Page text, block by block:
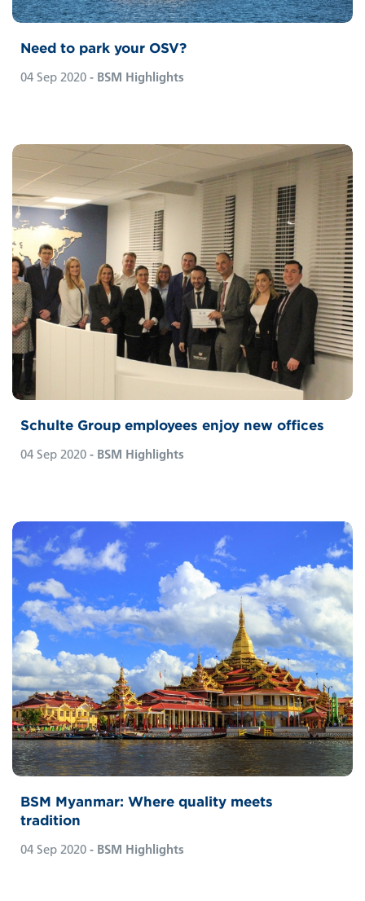
Need to park your OSV?
04 Sep 2020 - BSM Highlights
Schulte Group employees enjoy new offices
04 Sep 2020 - BSM Highlights
BSM Myanmar: Where quality meets
tradition
04 Sep 2020 - BSM Highlights